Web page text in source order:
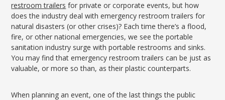
restroom trailers for private or corporate events, but how
does the industry deal with emergency restroom trailers for
natural disasters (or other crises)? Each time there’s a flood,
fire, or other national emergencies, we see the portable
sanitation industry surge with portable restrooms and sinks.
You may find that emergency restroom trailers can be just as
valuable, or more so than, as their plastic counterparts.
When planning an event, one of the last things the public